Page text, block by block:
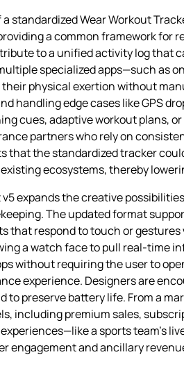
standardized Wear Workout
a common framework for
to a unified activity log that
specialized apps—such as
physical exertion without
handling edge cases like GPS
cues, adaptive workout plans,
partners who rely on
that the standardized tracker
ecosystems, thereby
v5 expands the creative
The updated format
that respond to touch or
a watch face to pull
without requiring the user to
experience. Designers are
to preserve battery life. From a
including premium sales,
a sports team’s
engagement and ancillary